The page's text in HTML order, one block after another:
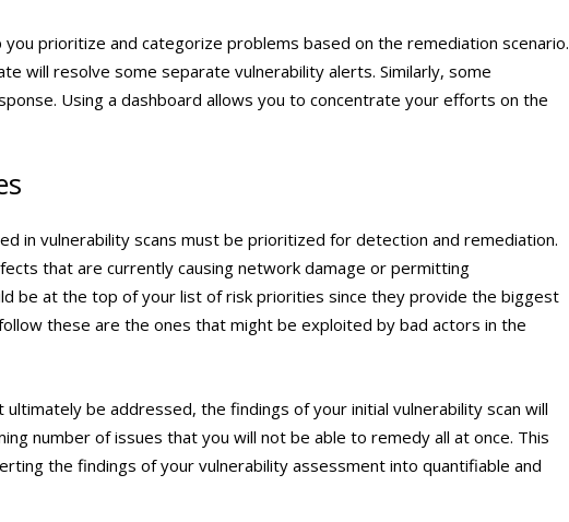
prioritize and categorize problems based on the remediation scenario.
will resolve some separate vulnerability alerts. Similarly, some
Using a dashboard allows you to concentrate your efforts on the
in vulnerability scans must be prioritized for detection and remediation.
that are currently causing network damage or permitting
be at the top of your list of risk priorities since they provide the biggest
these are the ones that might be exploited by bad actors in the
be addressed, the findings of your initial vulnerability scan will
number of issues that you will not be able to remedy all at once. This
the findings of your vulnerability assessment into quantifiable and